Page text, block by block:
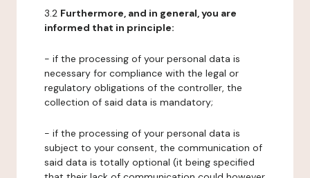
3.2 Furthermore, and in general, you are
informed that in principle:
- if the processing of your personal data is
necessary for compliance with the legal or
regulatory obligations of the controller, the
collection of said data is mandatory;
- if the processing of your personal data is
subject to your consent, the communication of
said data is totally optional (it being specified